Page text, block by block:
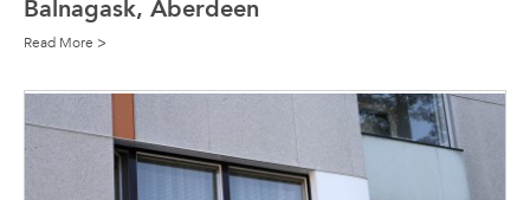
Balnagask, Aberdeen
Read More >